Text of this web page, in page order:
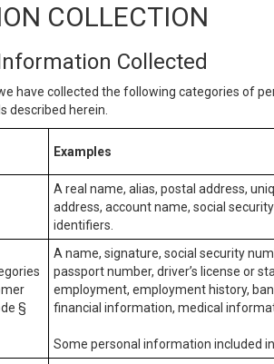
COLLECTION
Collected
have collected the following categories of
described herein.
Examples
A real name, alias, postal address,
address, account name, social
identifiers.
§
A name, signature, social security
passport number, driver’s license or
employment, employment history,
financial information, medical
Some personal information included